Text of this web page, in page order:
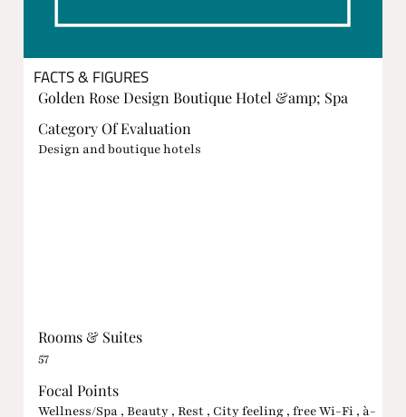
FACTS & FIGURES
Golden Rose Design Boutique Hotel &amp; Spa
Category Of Evaluation
Design and boutique hotels
Rooms & Suites
57
Focal Points
Wellness/Spa , Beauty , Rest , City feeling , free Wi-Fi , à-